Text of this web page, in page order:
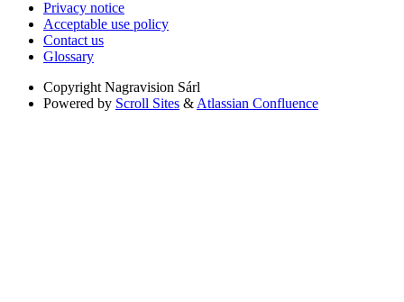
Privacy notice
Acceptable use policy
Contact us
Glossary
Copyright Nagravision Sárl
Powered by Scroll Sites & Atlassian Confluence